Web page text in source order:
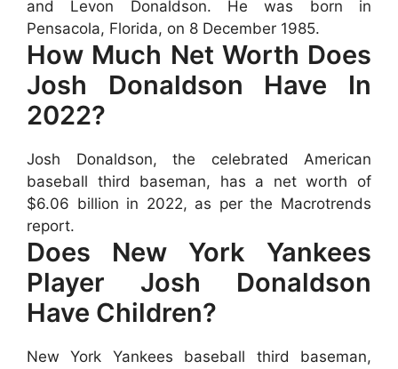
and Levon Donaldson. He was born in
Pensacola, Florida, on 8 December 1985.
How Much Net Worth Does
Josh Donaldson Have In
2022?
Josh Donaldson, the celebrated American
baseball third baseman, has a net worth of
$6.06 billion in 2022, as per the Macrotrends
report.
Does New York Yankees
Player Josh Donaldson
Have Children?
New York Yankees baseball third baseman,